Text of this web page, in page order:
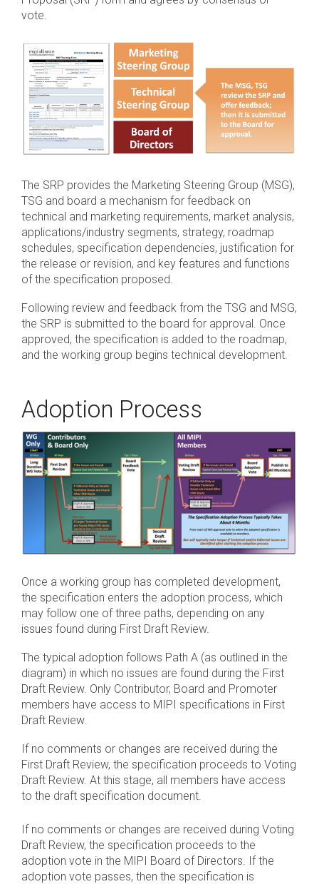
DisCo
DisCo for I3C
DisCo for Imaging
DisCo for NIDnT
DisCo for SoundWire
I3C HCI
I3C TCRI
SoundWire Device Class for
Audio (SDCA)
Software Code
Camera Command Set
SyS-T Instrumentation
Library
View Full List
vote.
The SRP provides the Marketing Steering Group (MSG),
TSG and board a mechanism for feedback on
technical and marketing requirements, market analysis,
applications/industry segments, strategy, roadmap
schedules, specification dependencies, justification for
the release or revision, and key features and functions
of the specification proposed.
Following review and feedback from the TSG and MSG,
the SRP is submitted to the board for approval. Once
approved, the specification is added to the roadmap,
and the working group begins technical development.
Adoption Process
Once a working group has completed development,
the specification enters the adoption process, which
may follow one of three paths, depending on any
issues found during First Draft Review.
The typical adoption follows Path A (as outlined in the
diagram) in which no issues are found during the First
Draft Review. Only Contributor, Board and Promoter
members have access to MIPI specifications in First
Draft Review.
If no comments or changes are received during the
First Draft Review, the specification proceeds to Voting
Draft Review. At this stage, all members have access
to the draft specification document.
If no comments or changes are received during Voting
Draft Review, the specification proceeds to the
adoption vote in the MIPI Board of Directors. If the
adoption vote passes, then the specification is